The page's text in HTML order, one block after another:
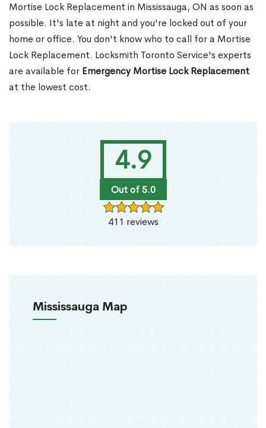
4.9
Out of 5.0
411 reviews
Mississauga Map
Mortise Lock Replacement in Mississauga, ON as soon as
possible. It's late at night and you're locked out of your
home or office. You don't know who to call for a Mortise
Lock Replacement. Locksmith Toronto Service's experts
are available for Emergency Mortise Lock Replacement
at the lowest cost.